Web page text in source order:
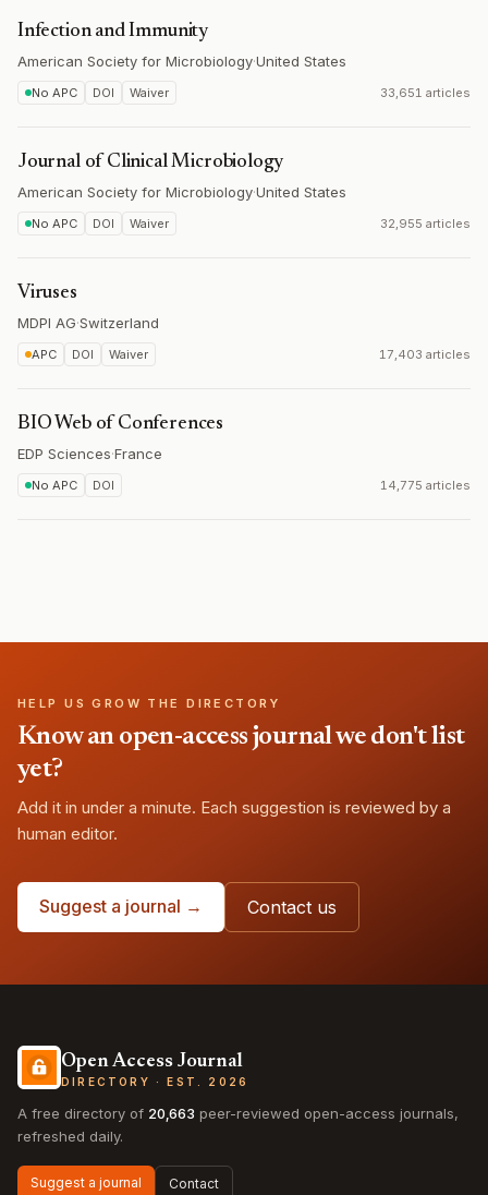
Infection and Immunity
American Society for Microbiology·United States
No APC DOI Waiver 33,651 articles
Journal of Clinical Microbiology
American Society for Microbiology·United States
No APC DOI Waiver 32,955 articles
Viruses
MDPI AG·Switzerland
APC DOI Waiver 17,403 articles
BIO Web of Conferences
EDP Sciences·France
No APC DOI 14,775 articles
HELP US GROW THE DIRECTORY
Know an open-access journal we don't list
yet?
Add it in under a minute. Each suggestion is reviewed by a
human editor.
Suggest a journal → Contact us
Open Access Journal
DIRECTORY · EST. 2026
A free directory of 20,663 peer-reviewed open-access journals,
refreshed daily.
Suggest a journal Contact